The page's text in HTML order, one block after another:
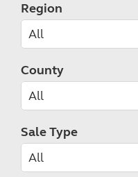
Region
County
Sale Type